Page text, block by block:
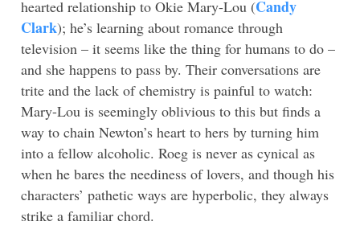
hearted relationship to Okie Mary-Lou (Candy
Clark); he’s learning about romance through
television – it seems like the thing for humans to do –
and she happens to pass by. Their conversations are
trite and the lack of chemistry is painful to watch:
Mary-Lou is seemingly oblivious to this but finds a
way to chain Newton’s heart to hers by turning him
into a fellow alcoholic. Roeg is never as cynical as
when he bares the neediness of lovers, and though his
characters’ pathetic ways are hyperbolic, they always
strike a familiar chord.